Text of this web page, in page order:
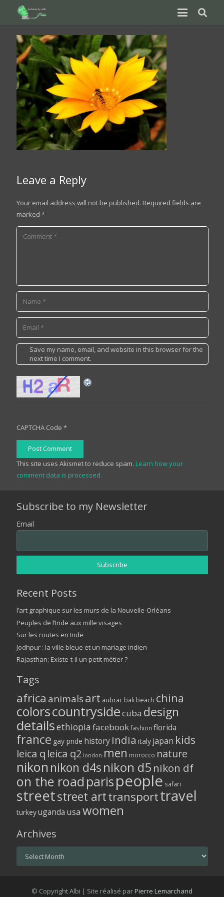
Leave a Reply
Your email address will not be published. Required fields are
marked *
Save my name, email, and website in this browser for the
next time I comment.
CAPTCHA Code *
Post Comment
This site uses Akismet to reduce spam. Learn how your
comment data is processed.
Subscribe to my Newsletter
Email
Recent Posts
l’art graphique sur les murs de la Nouvelle-Orléans
Peuples de l’Inde aux mille visages
Sur les routes en Inde
Jodhpur : la ville bleue et un mariage indien
Rajasthan: Existe-t-il un petit métier ?
Tags
africa animalsart aubrac bali beach china
colorscountrysidecuba design
detailsethiopia facebook fashion florida
france gay pride history india italy japan kids
leica q leica q2 london men morocco nature
nikon nikon d4snikon d5 nikon df
on the road parispeople safari
streetstreet arttransporttravel
turkeyuganda usa women
Archives
© Copyright Albi | Site réalisé parPierre Lemarchand